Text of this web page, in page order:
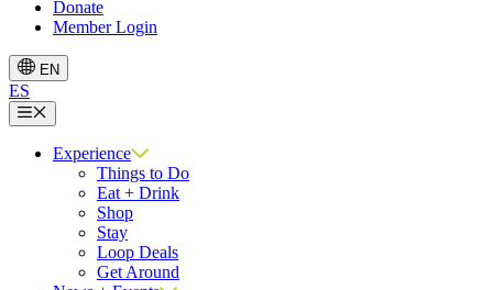
Donate
Member Login
EN
ES
Menu
Experience
Things to Do
Eat + Drink
Shop
Stay
Loop Deals
Get Around